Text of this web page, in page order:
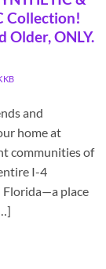
Collection!
Older, ONLY.
and
home at
communities of
I-4
Florida—a place